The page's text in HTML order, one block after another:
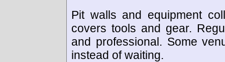
Pit walls and equipment
covers tools and gear.
and professional. Some
instead of waiting.